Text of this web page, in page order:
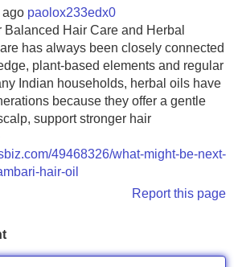
ago paolox233edx0
Hair Care and Herbal
has always been closely connected
plant-based elements and regular
Indian households, herbal oils have
because they offer a gentle
support stronger hair
49468326/what-might-be-next-
hair-oil
Report this page